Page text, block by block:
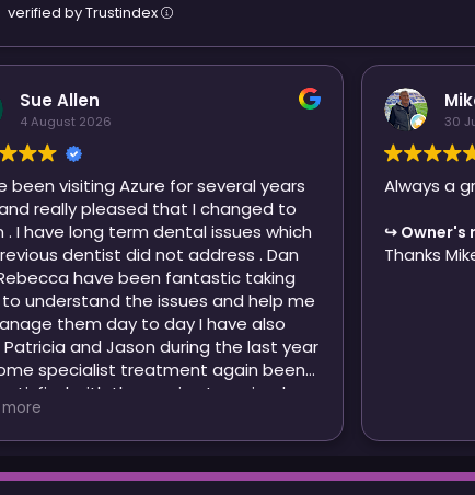
verified by Trustindex
Sue Allen
4 August 2026
been visiting Azure for several years
really pleased that I changed to
term dental issues which
did not address . Dan
have been fantastic taking
understand the issues and help me
to day I have also
during the last year
specialist treatment again been
satisfied with the service I received .
though I may be moving out of the
will be continuing to visit Azure
30
Always a
Owner's
Thanks